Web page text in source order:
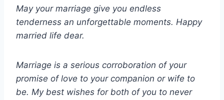
May your marriage give you endless
tenderness an unforgettable moments. Happy
married life dear.
Marriage is a serious corroboration of your
promise of love to your companion or wife to
be. My best wishes for both of you to never